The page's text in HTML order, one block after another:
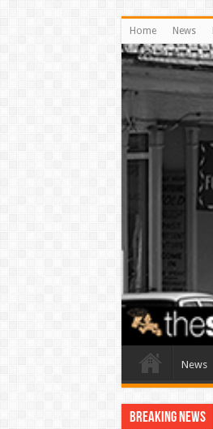
Home News
News
Breaking News